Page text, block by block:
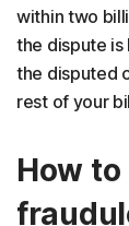
within two
the dispute is
the disputed
rest of your
How